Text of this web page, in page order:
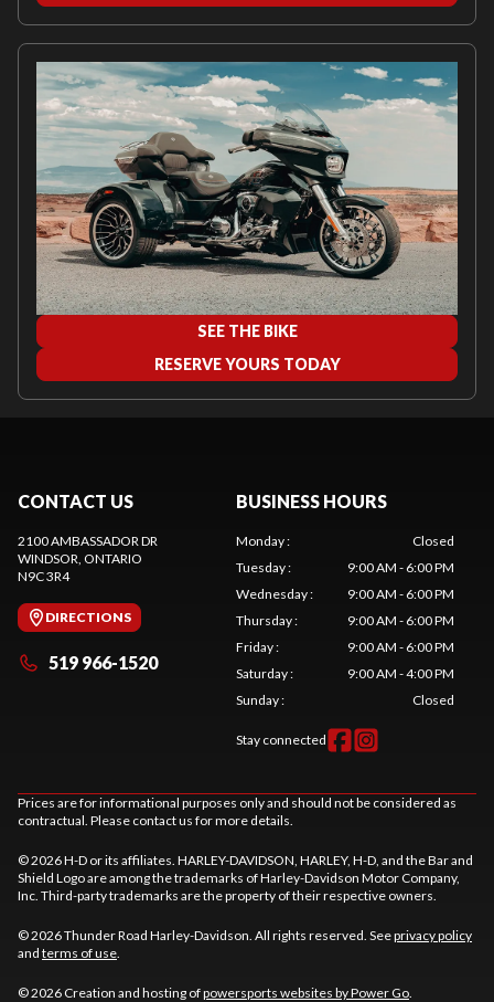
SEE THE BIKE
RESERVE YOURS TODAY
CONTACT US
2100 AMBASSADOR DR
WINDSOR , ONTARIO
N9C 3R4
DIRECTIONS
519 966-1520
BUSINESS HOURS
Monday:
Closed
Tuesday:
9:00 AM - 6:00 PM
Wednesday:
9:00 AM - 6:00 PM
Thursday:
9:00 AM - 6:00 PM
Friday:
9:00 AM - 6:00 PM
Saturday:
9:00 AM - 4:00 PM
Sunday: Closed
Stay connected
Prices are for informational purposes only and should not be considered as
contractual. Please contact us for more details.
© 2026 H-D or its affiliates. HARLEY-DAVIDSON, HARLEY, H-D, and the Bar and
Shield Logo are among the trademarks of Harley-Davidson Motor Company,
Inc. Third-party trademarks are the property of their respective owners.
© 2026 Thunder Road Harley-Davidson. All rights reserved. Seeprivacy policy
and terms of use
© 2026 Creation and hosting ofpowersports websites by Power Go